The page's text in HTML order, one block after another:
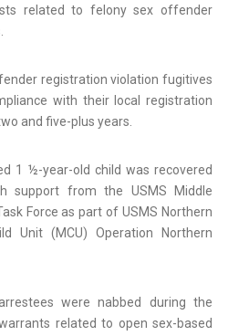
related to felony sex offender
registration violation fugitives
with their local registration
and five-plus years.
1 ½-year-old child was recovered
support from the USMS Middle
Force as part of USMS Northern
Unit (MCU) Operation Northern
were nabbed during the
related to open sex-based